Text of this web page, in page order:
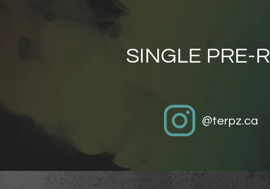
SINGLE PRE-
@terpz.ca